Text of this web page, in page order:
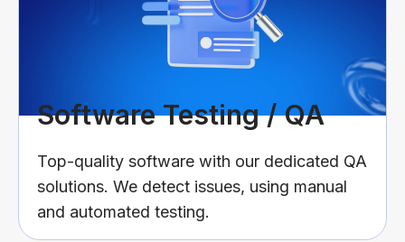
Software Testing / QA
Top-quality software with our dedicated QA
solutions. We detect issues, using manual
and automated testing.